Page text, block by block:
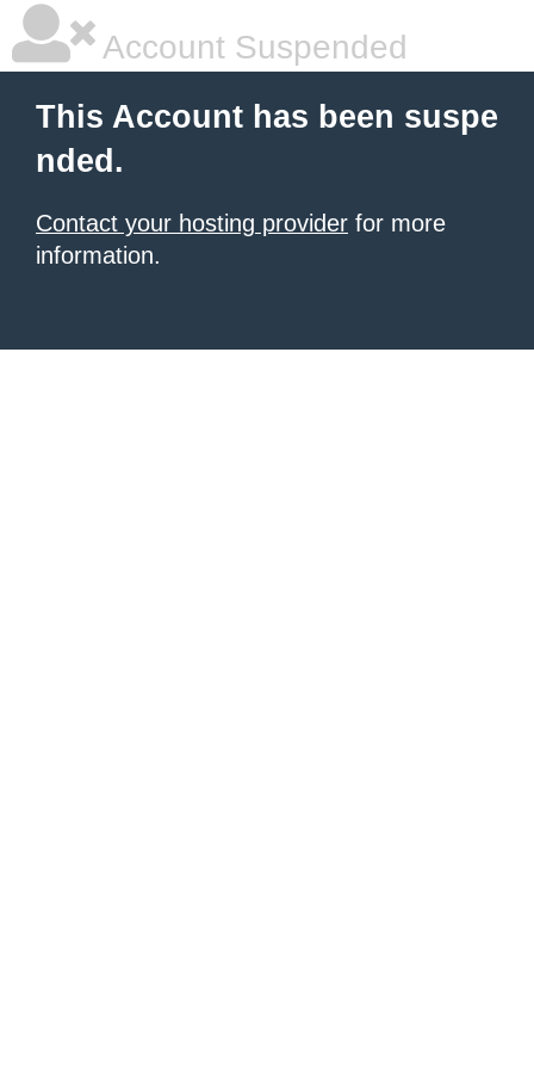
Account Suspended
This Account has been suspe
nded.
Contact your hosting provider for more
information.